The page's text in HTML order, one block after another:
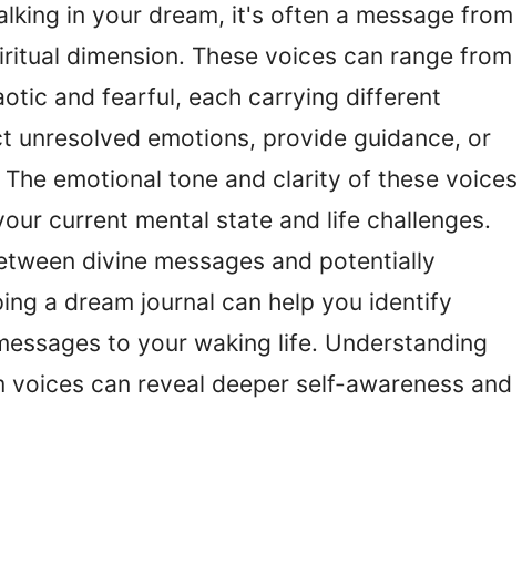
in your dream, it's often a message from
dimension. These voices can range from
and fearful, each carrying different
unresolved emotions, provide guidance, or
emotional tone and clarity of these voices
current mental state and life challenges.
divine messages and potentially
a dream journal can help you identify
to your waking life. Understanding
can reveal deeper self-awareness and